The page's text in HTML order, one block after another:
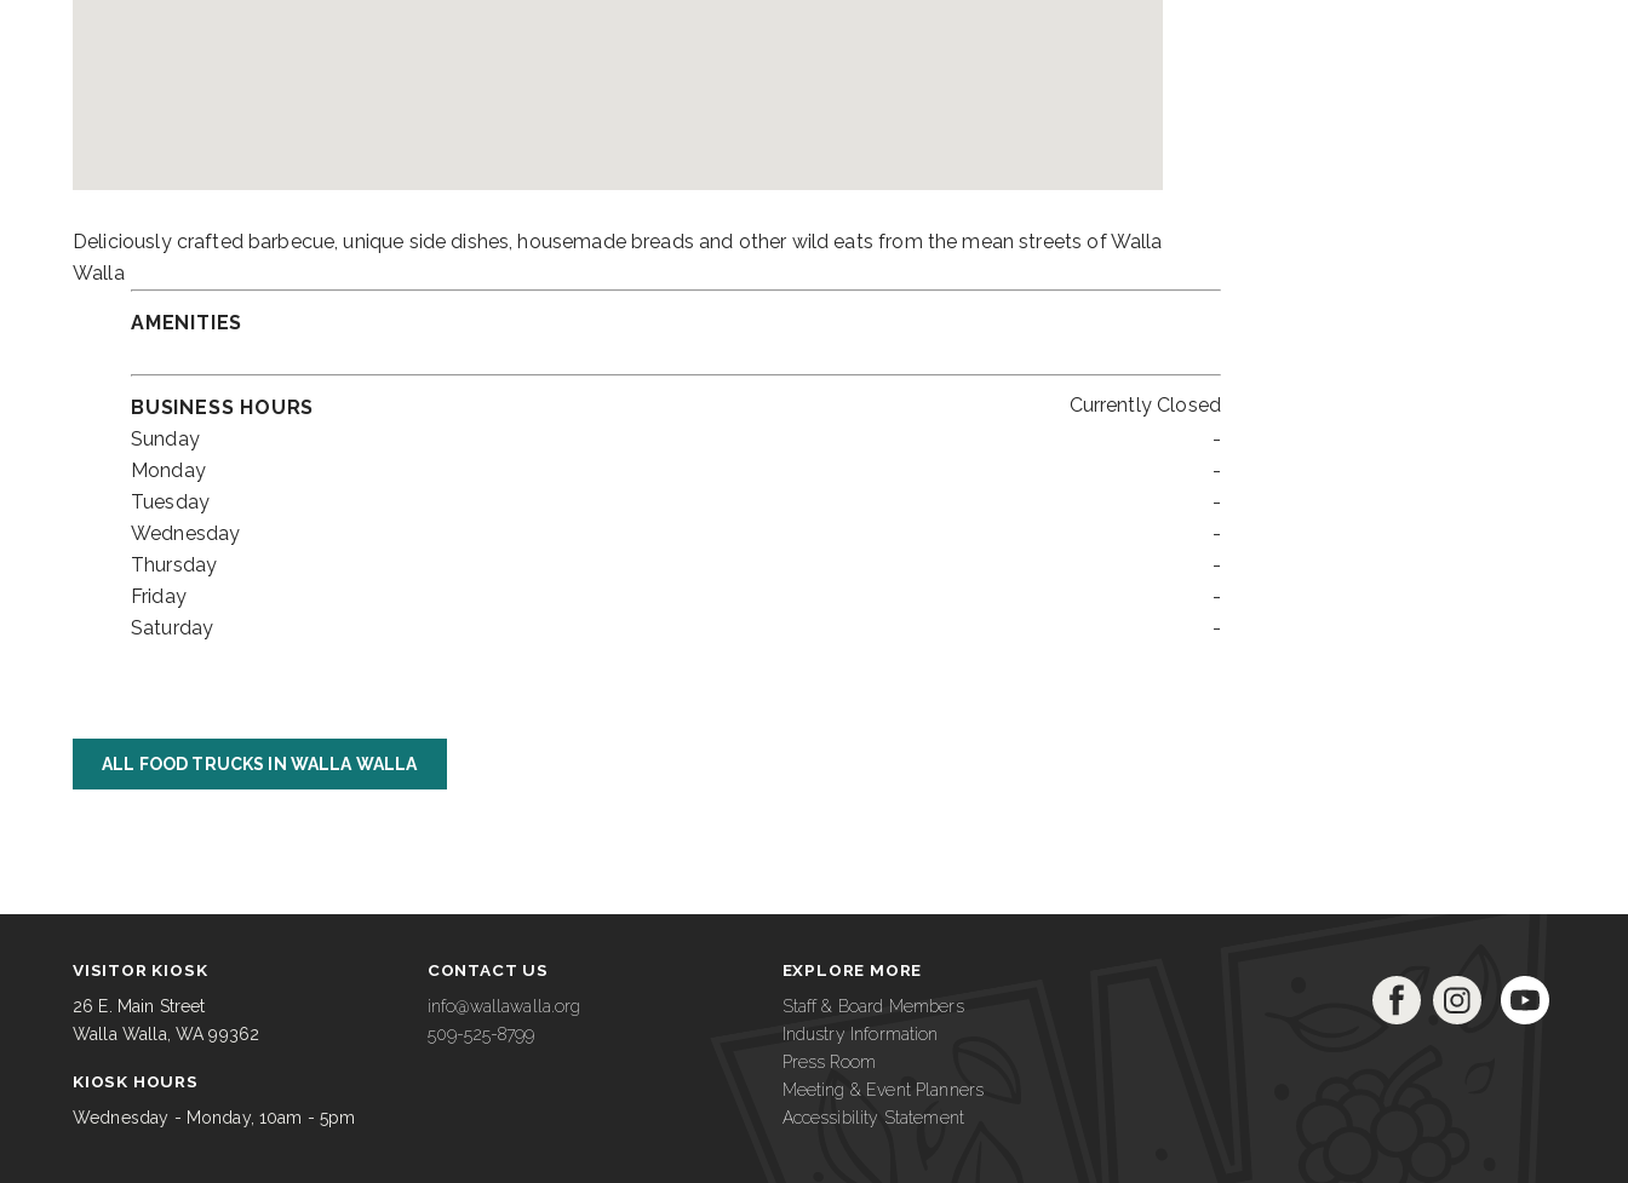
Deliciously crafted barbecue, unique side dishes, housemade breads and other wild eats from the mean streets of Walla
Walla
AMENITIES
BUSINESS HOURS
Currently Closed
Sunday
-
Monday
-
Tuesday
-
Wednesday
-
Thursday
-
Friday
-
Saturday
-
ALL FOOD TRUCKS IN WALLA WALLA
VISITOR KIOSK
26 E. Main Street
Walla Walla, WA 99362
KIOSK HOURS
Wednesday - Monday, 10am - 5pm
CONTACT US
info@wallawalla.org
509-525-8799
EXPLORE MORE
Staff & Board Members
Industry Information
Press Room
Meeting & Event Planners
Accessibility Statement